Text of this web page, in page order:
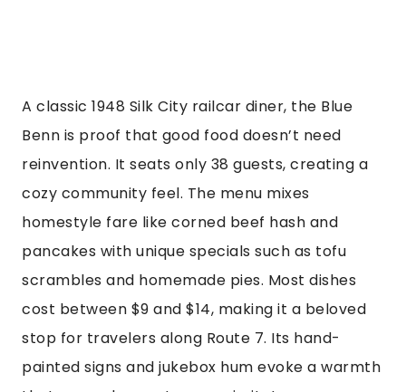
A classic 1948 Silk City railcar diner, the Blue
Benn is proof that good food doesn’t need
reinvention. It seats only 38 guests, creating a
cozy community feel. The menu mixes
homestyle fare like corned beef hash and
pancakes with unique specials such as tofu
scrambles and homemade pies. Most dishes
cost between $9 and $14, making it a beloved
stop for travelers along Route 7. Its hand-
painted signs and jukebox hum evoke a warmth